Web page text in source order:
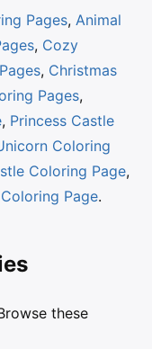
Pages, Animal
, Cozy
, Christmas
Pages,
, Princess Castle
Coloring
Coloring Page,
Page.
these